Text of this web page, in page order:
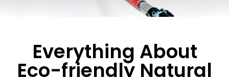
Everything About
Eco-friendly Natural